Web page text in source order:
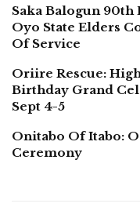
Saka Balogun
Oyo State Elders
Of Service
Oriire Rescue:
Birthday Grand
Sept 4-5
Onitabo Of Itabo:
Ceremony